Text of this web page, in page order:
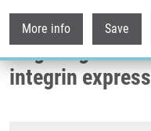
More info Save
PET/CT
targeting
integrin